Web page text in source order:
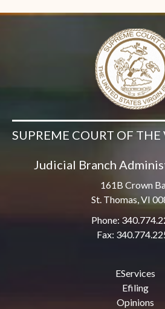
SUPREME COURT OF
Judicial Branch
161B Crown
St. Thomas, VI
Phone:
Fax:
EServices
Efiling
Opinions